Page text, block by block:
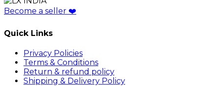
Become a seller ❤️
Quick Links
Privacy Policies
Terms & Conditions
Return & refund policy
Shipping & Delivery Policy